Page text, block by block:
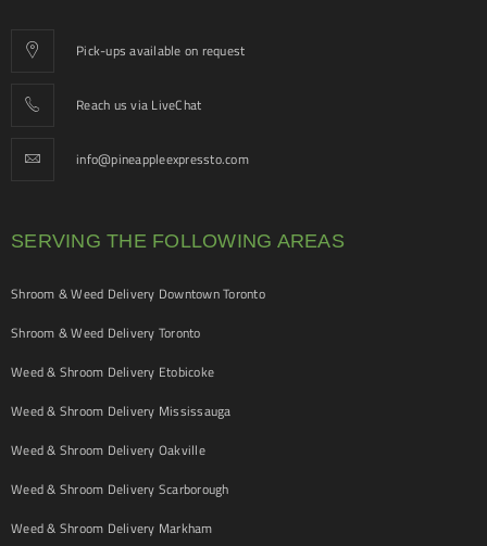
Pick-ups available on request
Reach us via LiveChat
info@pineappleexpressto.com
SERVING THE FOLLOWING AREAS
Shroom & Weed Delivery Downtown Toronto
Shroom & Weed Delivery Toronto
Weed & Shroom Delivery Etobicoke
Weed & Shroom Delivery Mississauga
Weed & Shroom Delivery Oakville
Weed & Shroom Delivery Scarborough
Weed & Shroom Delivery Markham